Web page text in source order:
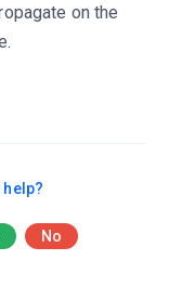
on the
help?
No